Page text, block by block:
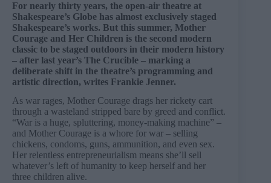
For nearly thirty years, the open-air theatre at
Shakespeare’s Globe has almost exclusively staged
Shakespeare’s works. But this summer, Mother
Courage and Her Children is the second modern
classic to be staged outdoors in their modern history
– after last year’s The Crucible – marking a
deliberate shift in the theatre’s programming and
artistic direction, writes Frankie Jenner.
As war rages, Mother Courage drags her rickety cart
through a wasteland stripped bare by greed and conflict.
“War is a huge, spluttering, money-making machine” –
and Mother Courage is a whore for war – selling
chickens, condoms, guns, ammunition, and even sex.
Her relentless entrepreneurialism means she’ll sell
whatever’s left of humanity to keep herself and her
three children alive.